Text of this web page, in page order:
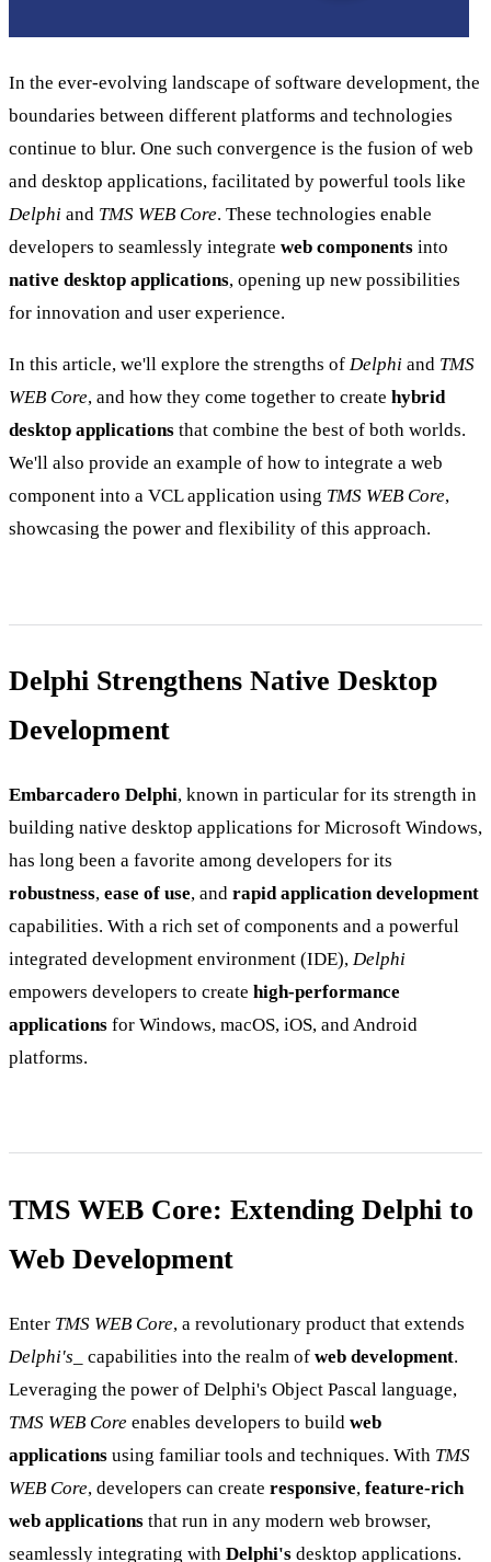
In the ever-evolving landscape of software development, the
boundaries between different platforms and technologies
continue to blur. One such convergence is the fusion of web
and desktop applications, facilitated by powerful tools like
Delphi and TMS WEB Core. These technologies enable
developers to seamlessly integrate web components into
native desktop applications, opening up new possibilities
for innovation and user experience.
In this article, we'll explore the strengths of Delphi and TMS
WEB Core, and how they come together to create hybrid
desktop applications that combine the best of both worlds.
We'll also provide an example of how to integrate a web
component into a VCL application using TMS WEB Core,
showcasing the power and flexibility of this approach.
Delphi Strengthens Native Desktop
Development
Embarcadero Delphi, known in particular for its strength in
building native desktop applications for Microsoft Windows,
has long been a favorite among developers for its
robustness, ease of use, and rapid application development
capabilities. With a rich set of components and a powerful
integrated development environment (IDE), Delphi
empowers developers to create high-performance
applications for Windows, macOS, iOS, and Android
platforms.
TMS WEB Core: Extending Delphi to
Web Development
Enter TMS WEB Core, a revolutionary product that extends
Delphi's _ capabilities into the realm of web development.
Leveraging the power of Delphi's Object Pascal language,
TMS WEB Core enables developers to build web
applications using familiar tools and techniques. With TMS
WEB Core, developers can create responsive, feature-rich
web applications that run in any modern web browser,
seamlessly integrating with Delphi's desktop applications.